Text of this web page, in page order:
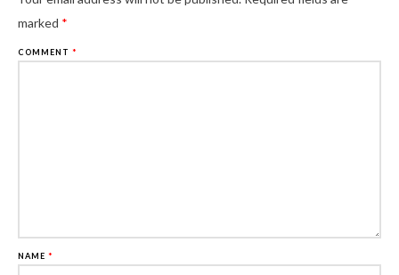
marked *
COMMENT *
NAME *